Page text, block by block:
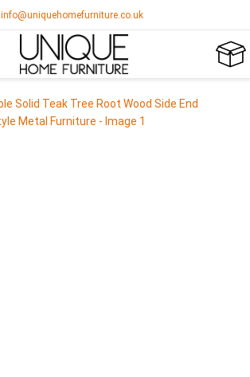
info@uniquehomefurniture.co.uk